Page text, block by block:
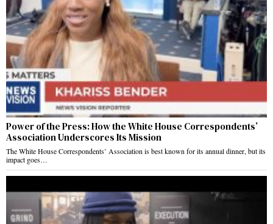
Power of the Press: How the White House Correspondents’
Association Underscores Its Mission
The White House Correspondents’ Association is best known for its annual dinner, but its
impact goes…